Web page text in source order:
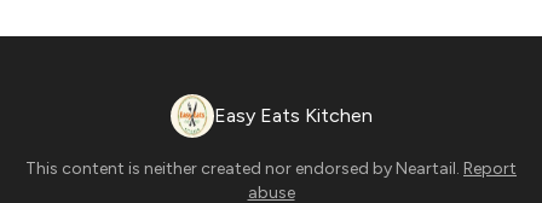
Easy Eats Kitchen
This content is neither created nor endorsed by Neartail. Report
abuse